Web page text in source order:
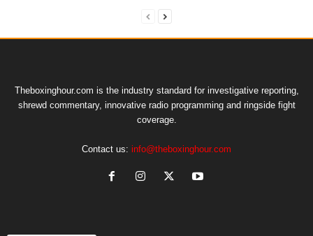
Theboxinghour.com is the industry standard for investigative reporting,
shrewd commentary, innovative radio programming and ringside fight
coverage.
Contact us: info@theboxinghour.com